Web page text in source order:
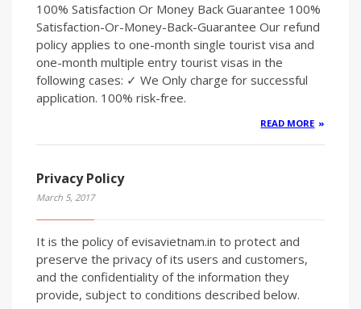
100% Satisfaction Or Money Back Guarantee 100%
Satisfaction-Or-Money-Back-Guarantee Our refund
policy applies to one-month single tourist visa and
one-month multiple entry tourist visas in the
following cases: ✓ We Only charge for successful
application. 100% risk-free.
READ MORE
Privacy Policy
March 5, 2017
It is the policy of evisavietnam.in to protect and
preserve the privacy of its users and customers,
and the confidentiality of the information they
provide, subject to conditions described below.